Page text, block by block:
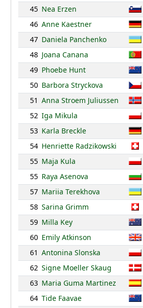
45 Nea Erzen
46 Anne Kaestner
47 Daniela Panchenko
48 Joana Canana
49 Phoebe Hunt
50 Barbora Stryckova
51 Anna Stroem Juliussen
52 Iga Mikula
53 Karla Breckle
54 Henriette Radzikowski
55 Maja Kula
55 Raya Asenova
57 Mariia Terekhova
58 Sarina Grimm
59 Milla Key
60 Emily Atkinson
61 Antonina Slonska
62 Signe Moeller Skaug
63 Maria Guma Martinez
64 Tide Faavae